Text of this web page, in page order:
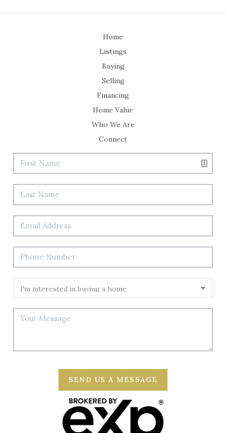
Home
Listings
Buying
Selling
Financing
Home Value
Who We Are
Connect
SEND US A MESSAGE